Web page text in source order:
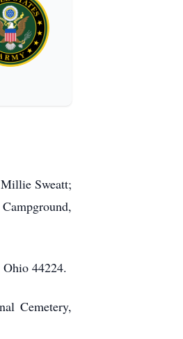
Sweatt;
44224.
Cemetery,